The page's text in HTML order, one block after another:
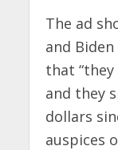
The ad
and
that
and they
dollars
auspices